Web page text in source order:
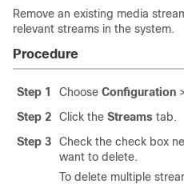
Remove an existing media
relevant streams in the system.
Procedure
Step 1 Choose Configuration
Step 2
Click the Streams tab.
Step 3
Check the check box
want to delete.
To delete multiple